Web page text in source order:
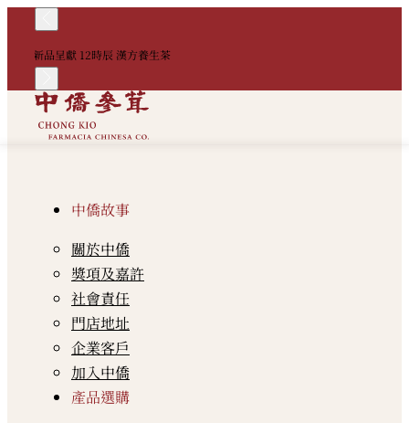
新品呈獻 12時辰 漢方養生茶
中僑故事
關於中僑
獎項及嘉許
社會責任
門店地址
企業客戶
加入中僑
產品選購